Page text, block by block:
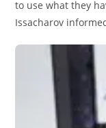
to use what they
Issacharov